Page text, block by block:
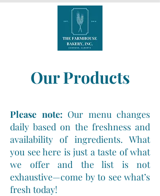
Our Products
Please note: Our menu changes
daily based on the freshness and
availability of ingredients. What
you see here is just a taste of what
we offer and the list is not
exhaustive—come by to see what’s
fresh today!